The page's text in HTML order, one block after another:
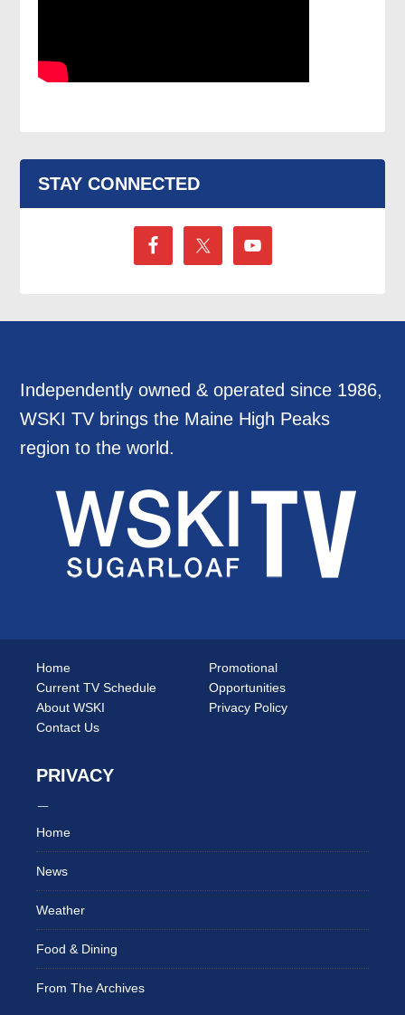
STAY CONNECTED
Independently owned & operated since 1986,
WSKI TV brings the Maine High Peaks
region to the world.
Home
Current TV Schedule
About WSKI
Contact Us
Promotional
Opportunities
Privacy Policy
PRIVACY
Home
News
Weather
Food & Dining
From The Archives